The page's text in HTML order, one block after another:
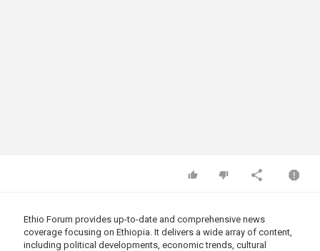
Ethio Forum provides up-to-date and comprehensive news
coverage focusing on Ethiopia. It delivers a wide array of content,
including political developments, economic trends, cultural